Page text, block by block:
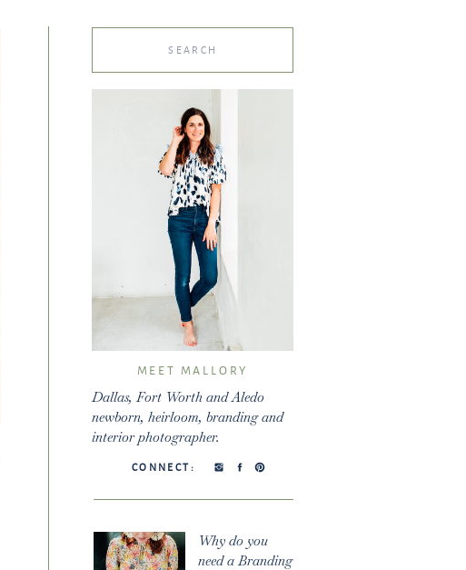
CONNECT:
Dallas, Fort Worth and Aledo
newborn, heirloom, branding and
interior photographer.
MEET MALLORY
Why do you
need a Branding